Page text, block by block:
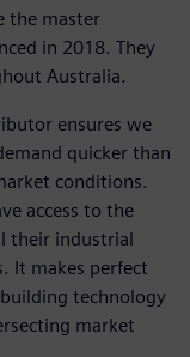
the master
in 2018. They
Australia.
ensures we
quicker than
conditions.
access to the
their industrial
It makes perfect
technology
market